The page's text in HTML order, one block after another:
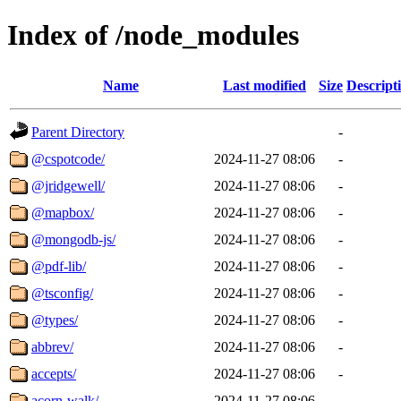
Index of /node_modules
Name Last modified Size
Parent Directory
-
@cspotcode/
2024-11-27 08:06
-
@jridgewell/
2024-11-27 08:06
-
@mapbox/
2024-11-27 08:06
-
@mongodb-js/
2024-11-27 08:06
-
@pdf-lib/
2024-11-27 08:06
-
@tsconfig/
2024-11-27 08:06
-
@types/
2024-11-27 08:06
-
abbrev/
2024-11-27 08:06
-
accepts/
2024-11-27 08:06
-